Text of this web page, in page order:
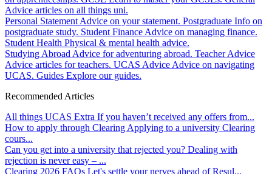
Advice articles on all things uni.
Personal Statement Advice on your statement. Postgraduate Info on
postgraduate study. Student Finance Advice on managing finance.
Student Health Physical & mental health advice.
Studying Abroad Advice for adventuring abroad. Teacher Advice
Advice articles for teachers. UCAS Advice Advice on navigating
UCAS. Guides Explore our guides.
Recommended Articles
All things UCAS Extra If you haven’t received any offers from...
How to apply through Clearing Applying to a university Clearing
cours...
Can you get into a university that rejected you? Dealing with
rejection is never easy – ...
Clearing 2026 FAQs Let's settle your nerves ahead of Resul...